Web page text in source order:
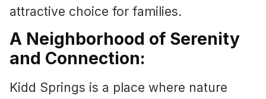
attractive choice for families.
A Neighborhood of Serenity
and Connection:
Kidd Springs is a place where nature